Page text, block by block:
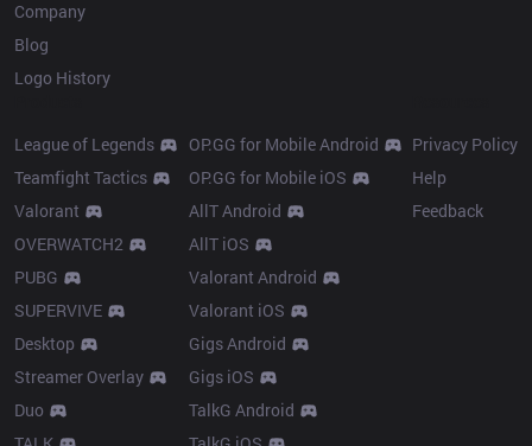
Company
Blog
Logo History
League of Legends
Teamfight Tactics
Valorant
OVERWATCH2
PUBG
SUPERVIVE
Desktop
Streamer Overlay
Duo
OP.GG for Mobile Android
OP.GG for Mobile iOS
AllT Android
AllT iOS
Valorant Android
Valorant iOS
Gigs Android
Gigs iOS
TalkG Android
Privacy Policy
Help
Feedback